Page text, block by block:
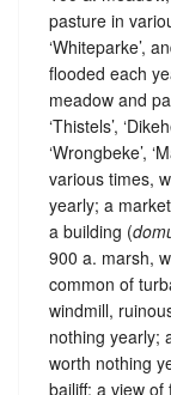
pasture in
‘Whiteparke’,
flooded each
meadow and
‘Thistels’,
‘Wrongbeke’,
various times,
yearly; a
a building (
900 a. marsh,
common of
windmill,
nothing yearly;
worth nothing
bailiff; a view